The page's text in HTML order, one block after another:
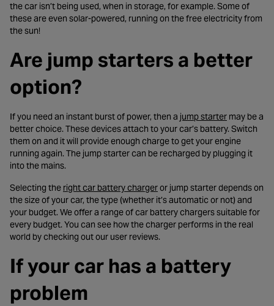
the car isn’t being used, when in storage, for example. Some of
these are even solar-powered, running on the free electricity from
the sun!
Are jump starters a better
option?
If you need an instant burst of power, then a jump starter- opens in a
may be a
better choice. These devices attach to your car’s battery. Switch
them on and it will provide enough charge to get your engine
running again. The jump starter can be recharged by plugging it
into the mains.
Selecting the right car battery charger- opens in a new tab
or jump starter depends on
the size of your car, the type (whether it’s automatic or not) and
your budget. We offer a range of car battery chargers suitable for
every budget. You can see how the charger performs in the real
world by checking out our user reviews.
If your car has a battery
problem